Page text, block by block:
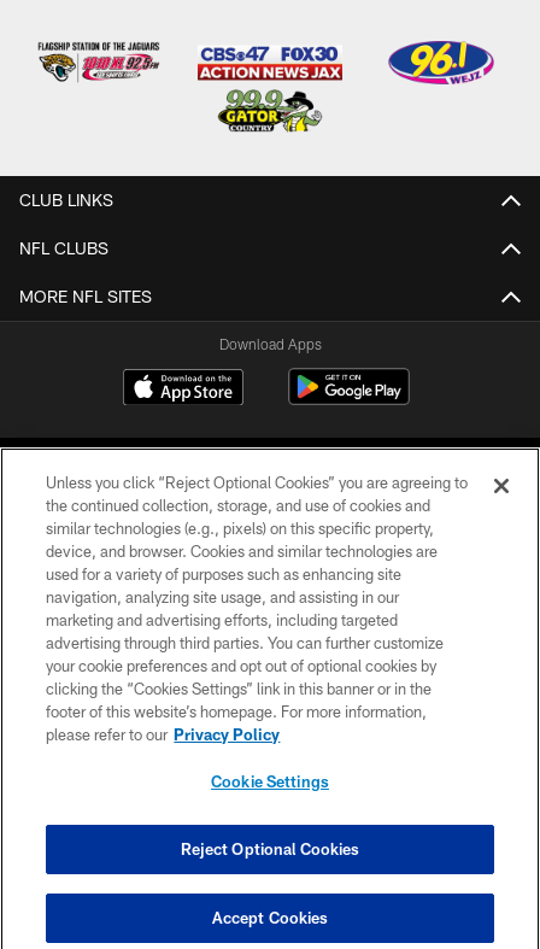
CLUB LINKS
NFL CLUBS
MORE NFL SITES
Download Apps
©2026 Jacksonville Jaguars, LLC. All Rights Reserved.
PRIVACY POLICY
ACCESSIBILITY
CONTACT US
SITE MAP
COOKIE SETTINGS
Unless you click “Reject Optional Cookies” you are agreeing to
the continued collection, storage, and use of cookies and
similar technologies (e.g., pixels) on this specific property,
device, and browser. Cookies and similar technologies are
used for a variety of purposes such as enhancing site
navigation, analyzing site usage, and assisting in our
marketing and advertising efforts, including targeted
advertising through third parties. You can further customize
your cookie preferences and opt out of optional cookies by
clicking the “Cookies Settings” link in this banner or in the
footer of this website’s homepage. For more information,
please refer to our Privacy Policy
Cookie Settings
Reject Optional Cookies
Accept Cookies